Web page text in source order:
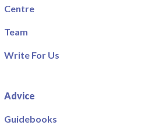
Centre
Team
Write For Us
Advice
Guidebooks